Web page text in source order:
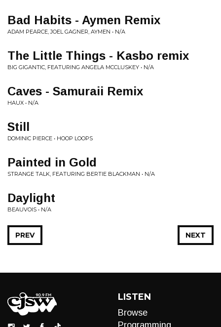
Bad Habits - Aymen Remix
ADAM PEARCE, JOEL GAGNER, AYMEN • N/A
The Little Things - Kasbo remix
BIG GIGANTIC, FEATURING ANGELA MCCLUSKEY • N/A
Caves - Samuraii Remix
HAUX • N/A
Still
DOMINIC PIERCE • HOOP LOOPS
Painted in Gold
STRANGE TALK, FEATURING BERTIE BLACKMAN • N/A
Daylight
BEAUVOIS • N/A
NEXT
PREV
LISTEN
Browse
Programming